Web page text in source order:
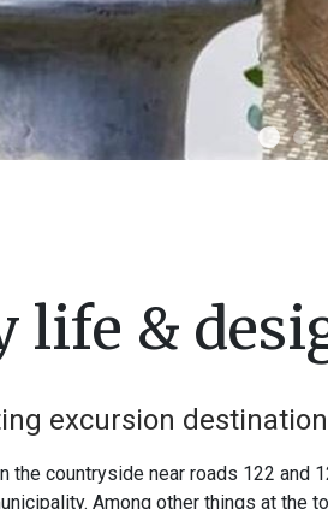
life &
excursion
countryside near roads 122 and
Among other things at the